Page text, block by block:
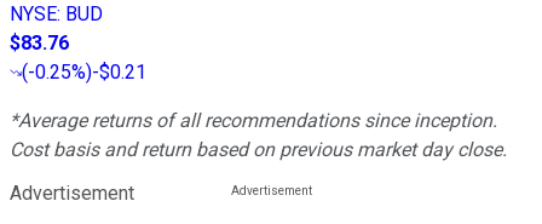
NYSE: BUD
$83.76
(-0.25%)-$0.21
*Average returns of all recommendations since inception.
Cost basis and return based on previous market day close.
Advertisement